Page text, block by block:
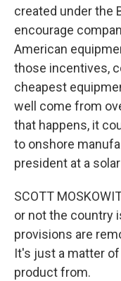
created under the
encourage
American
those incentives,
cheapest
well come from
that happens, it
to onshore
president at a
SCOTT
or not the country
provisions are
It's just a matter
product from.